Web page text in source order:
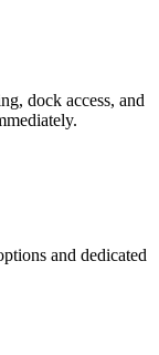
dock access, and
and dedicated